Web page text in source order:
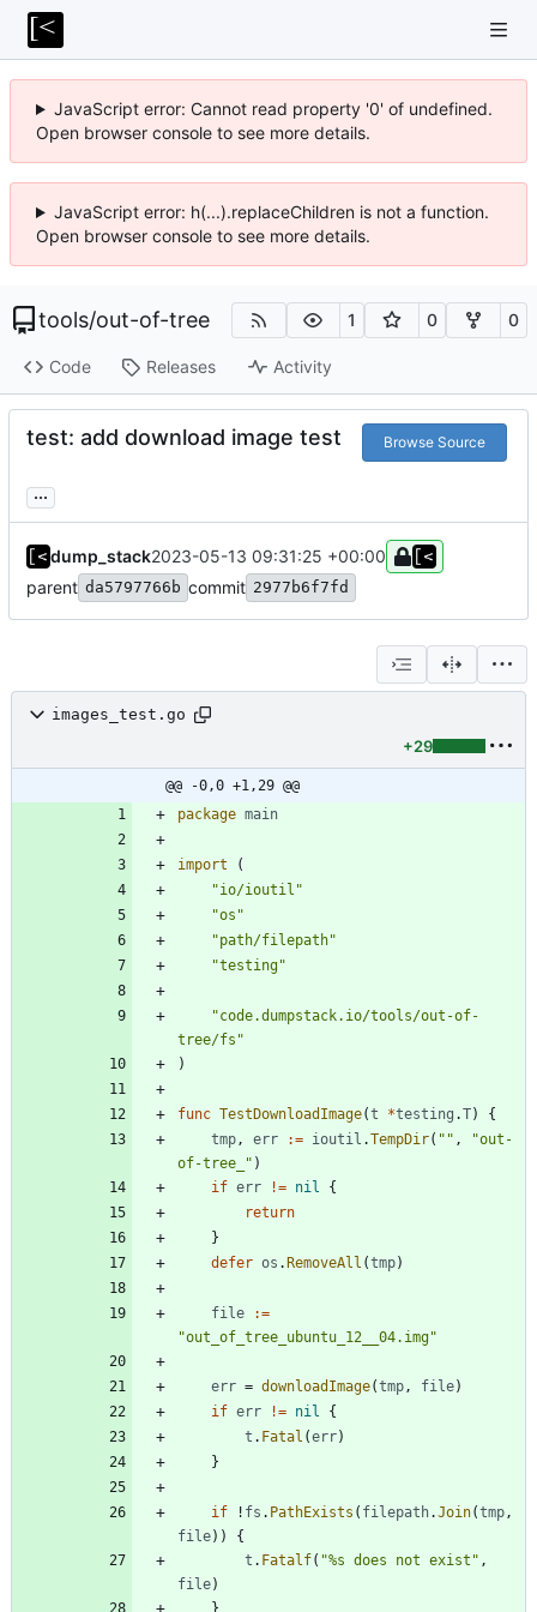
JavaScript error: Cannot read property '0' of undefined.
Open browser console to see more details.
JavaScript error: h(...).replaceChildren is not a function.
Open browser console to see more details.
tools/out-of-tree 1 0 0
Code Releases Activity
test: add download image test Browse Source
...
dump_stack2023-05-13 09:31:25 +00:00
parent da5797766b commit 2977b6f7fd
images_test.go
+29
@@ -0,0 +1,29 @@
package main
import
(
"io/ioutil"
"os"
"path/filepath"
"testing"
"code.dumpstack.io/tools/out-of-
tree/fs"
)
func TestDownloadImage(t *testing .T)
{
tmp , err := ioutil .TempDir( "" ,
"out-
of-tree_" )
if err != nil
{
return
}
defer os .RemoveAll (tmp)
file
:=
"out_of_tree_ubuntu_12__04.img"
err = downloadImage(tmp , file)
if err != nil
{
t . Fatal (err)
}
if ! fs . PathExists ( filepath.Join(tmp ,
file) )
{
t . Fatalf( "%s does not exist" ,
file)
}